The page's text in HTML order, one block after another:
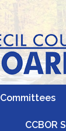
Committees
CCBOR